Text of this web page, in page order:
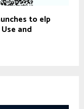
to elp
and